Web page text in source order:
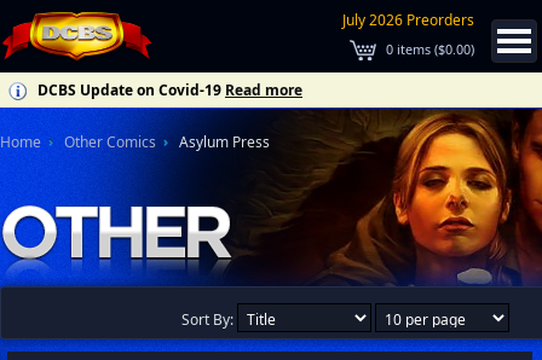
July 2026 Preorders
0 items ($0.00)
DCBS Update on Covid-19 Read more
Home Other Comics Asylum Press
Sort By: